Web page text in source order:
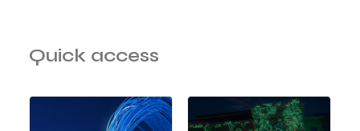
Quick access